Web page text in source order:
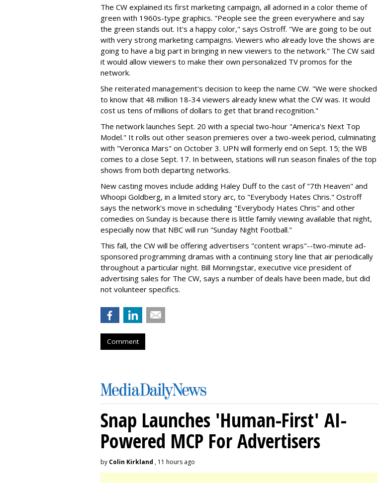
The CW explained its first marketing campaign, all adorned in a color theme of
green with 1960s-type graphics. "People see the green everywhere and say
the green stands out. It's a happy color," says Ostroff. "We are going to be out
with very strong marketing campaigns. Viewers who already love the shows are
going to have a big part in bringing in new viewers to the network." The CW said
it would allow viewers to make their own personalized TV promos for the
network.
She reiterated management's decision to keep the name CW. "We were shocked
to know that 48 million 18-34 viewers already knew what the CW was. It would
cost us tens of millions of dollars to get that brand recognition."
The network launches Sept. 20 with a special two-hour "America's Next Top
Model." It rolls out other season premieres over a two-week period, culminating
with "Veronica Mars" on October 3. UPN will formerly end on Sept. 15; the WB
comes to a close Sept. 17. In between, stations will run season finales of the top
shows from both departing networks.
New casting moves include adding Haley Duff to the cast of "7th Heaven" and
Whoopi Goldberg, in a limited story arc, to "Everybody Hates Chris." Ostroff
says the network's move in scheduling "Everybody Hates Chris" and other
comedies on Sunday is because there is little family viewing available that night,
especially now that NBC will run "Sunday Night Football."
This fall, the CW will be offering advertisers "content wraps"--two-minute ad-
sponsored programming dramas with a continuing story line that air periodically
throughout a particular night. Bill Morningstar, executive vice president of
advertising sales for The CW, says a number of deals have been made, but did
not volunteer specifics.
Comment
Snap Launches 'Human-First' AI-
Powered MCP For Advertisers
by Colin Kirkland , 11 hours ago